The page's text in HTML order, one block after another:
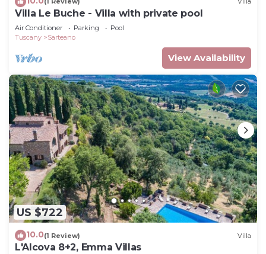
Villa Le Buche - Villa with private pool
Air Conditioner Parking
Pool
Tuscany
Sarteano
View Availability
US $722
10.0(1 Review) Villa
L'Alcova 8+2, Emma Villas